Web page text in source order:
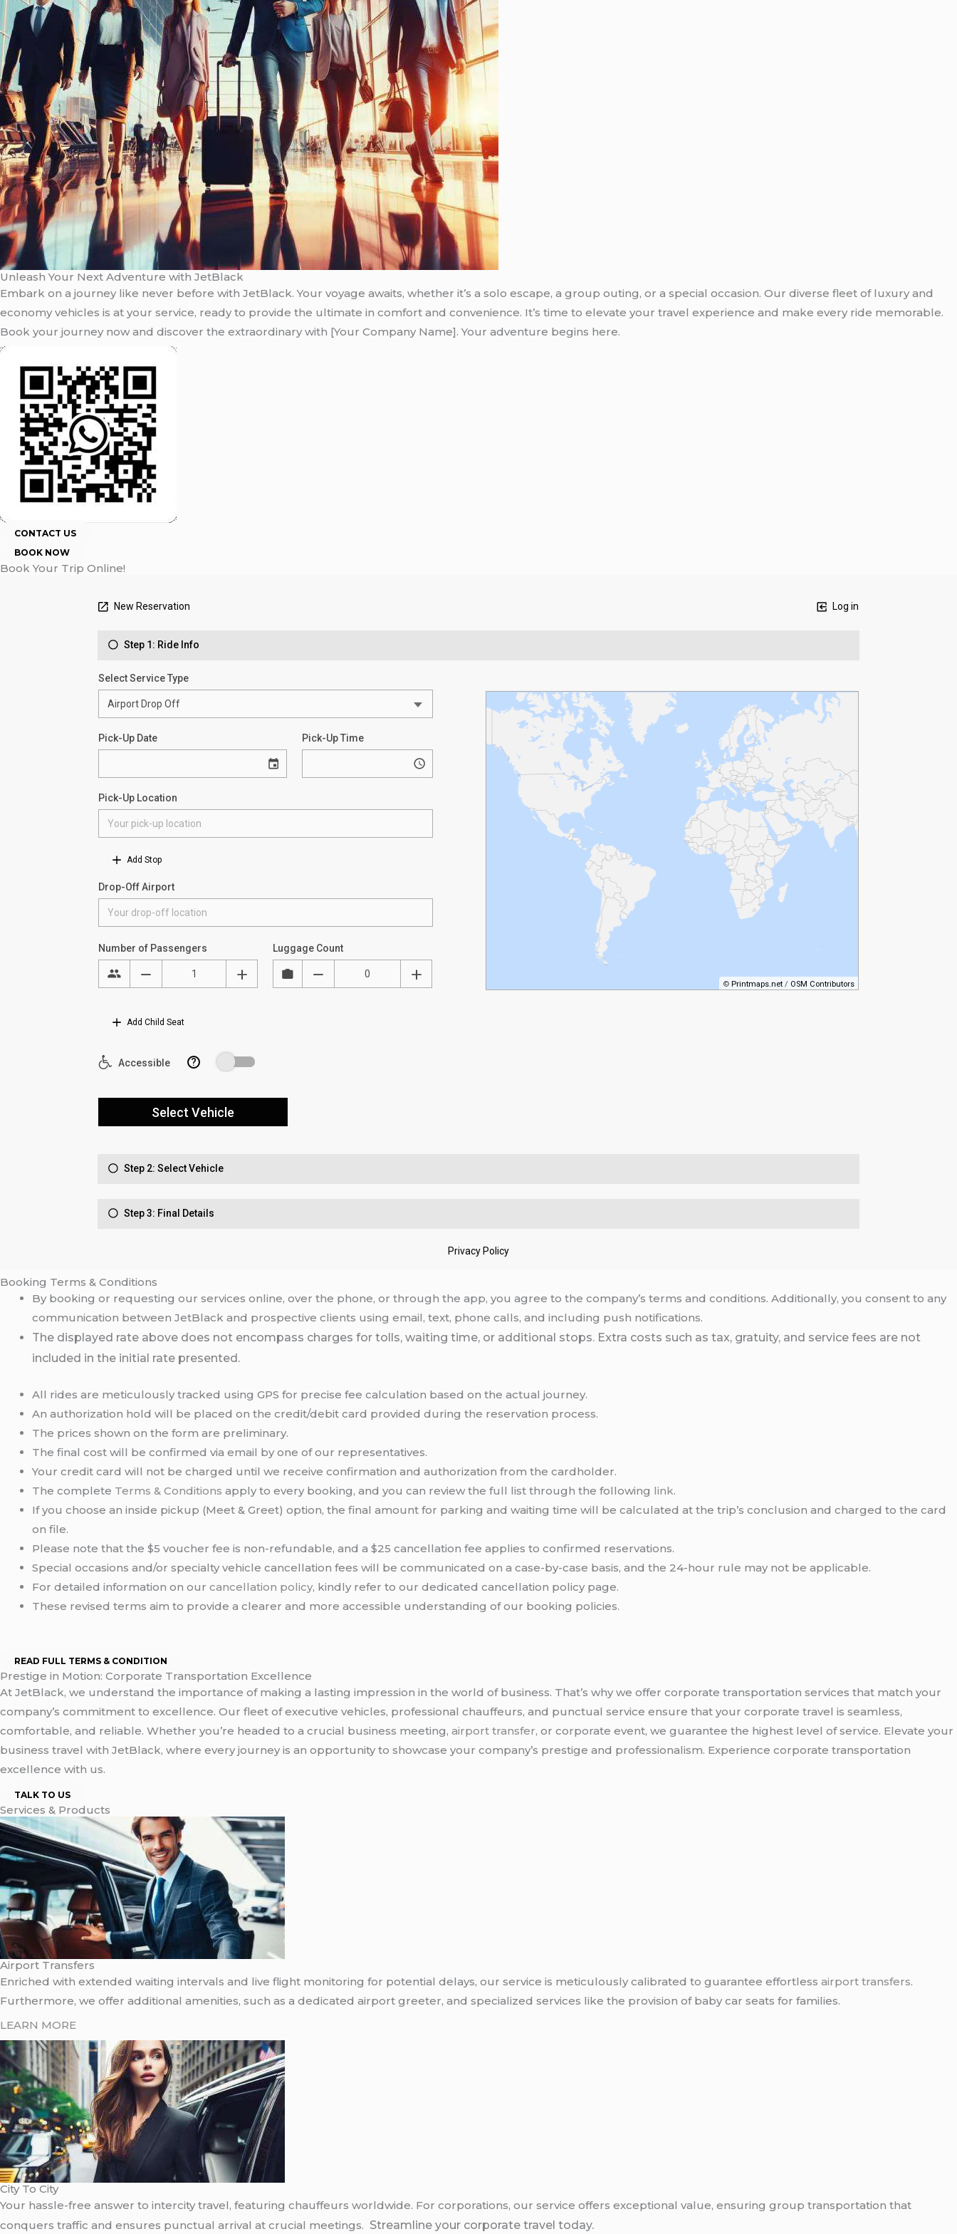
Unleash Your Next Adventure with JetBlack
Embark on a journey like never before with JetBlack. Your voyage awaits, whether it’s a solo escape, a group outing, or a special occasion. Our diverse fleet of luxury and
economy vehicles is at your service, ready to provide the ultimate in comfort and convenience. It’s time to elevate your travel experience and make every ride memorable.
Book your journey now and discover the extraordinary with [Your Company Name]. Your adventure begins here.
CONTACT US
BOOK NOW
Book Your Trip Online!
Booking Terms & Conditions
By booking or requesting our services online, over the phone, or through the app, you agree to the company’s terms and conditions. Additionally, you consent to any
communication between JetBlack and prospective clients using email, text, phone calls, and including push notifications.
The displayed rate above does not encompass charges for tolls, waiting time, or additional stops. Extra costs such as tax, gratuity, and service fees are not
included in the initial rate presented.
All rides are meticulously tracked using GPS for precise fee calculation based on the actual journey.
An authorization hold will be placed on the credit/debit card provided during the reservation process.
The prices shown on the form are preliminary.
The final cost will be confirmed via email by one of our representatives.
Your credit card will not be charged until we receive confirmation and authorization from the cardholder.
The complete Terms & Conditions apply to every booking, and you can review the full list through the following link.
If you choose an inside pickup (Meet & Greet) option, the final amount for parking and waiting time will be calculated at the trip’s conclusion and charged to the card
on file.
Please note that the $5 voucher fee is non-refundable, and a $25 cancellation fee applies to confirmed reservations.
Special occasions and/or specialty vehicle cancellation fees will be communicated on a case-by-case basis, and the 24-hour rule may not be applicable.
For detailed information on our cancellation policy, kindly refer to our dedicated cancellation policy page.
These revised terms aim to provide a clearer and more accessible understanding of our booking policies.
READ FULL TERMS & CONDITION
Prestige in Motion: Corporate Transportation Excellence
At JetBlack, we understand the importance of making a lasting impression in the world of business. That’s why we offer corporate transportation services that match your
company’s commitment to excellence. Our fleet of executive vehicles, professional chauffeurs, and punctual service ensure that your corporate travel is seamless,
comfortable, and reliable. Whether you’re headed to a crucial business meeting, airport transfer, or corporate event, we guarantee the highest level of service. Elevate your
business travel with JetBlack, where every journey is an opportunity to showcase your company’s prestige and professionalism. Experience corporate transportation
excellence with us.
TALK TO US
Services & Products
Airport Transfers
Enriched with extended waiting intervals and live flight monitoring for potential delays, our service is meticulously calibrated to guarantee effortless airport transfers.
Furthermore, we offer additional amenities, such as a dedicated airport greeter, and specialized services like the provision of baby car seats for families.
LEARN MORE
City To City
Your hassle-free answer to intercity travel, featuring chauffeurs worldwide. For corporations, our service offers exceptional value, ensuring group transportation that
conquers traffic and ensures punctual arrival at crucial meetings. Streamline your corporate travel today.